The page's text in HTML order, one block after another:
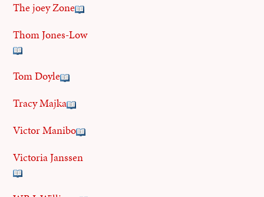
The joey Zone
Thom Jones-Low
Tom Doyle
Tracy Majka
Victor Manibo
Victoria Janssen